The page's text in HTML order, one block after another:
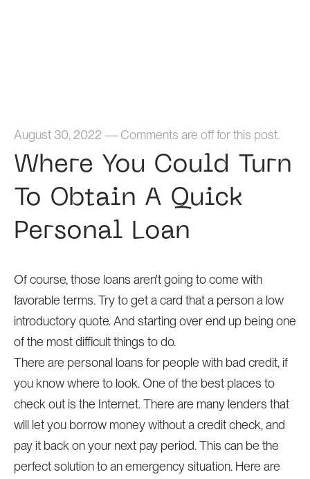
August 30, 2022 — Comments are off for this post.
Where You Could Turn
To Obtain A Quick
Personal Loan
Of course, those loans aren't going to come with
favorable terms. Try to get a card that a person a low
introductory quote. And starting over end up being one
of the most difficult things to do.
There are personal loans for people with bad credit, if
you know where to look. One of the best places to
check out is the Internet. There are many lenders that
will let you borrow money without a credit check, and
pay it back on your next pay period. This can be the
perfect solution to an emergency situation. Here are